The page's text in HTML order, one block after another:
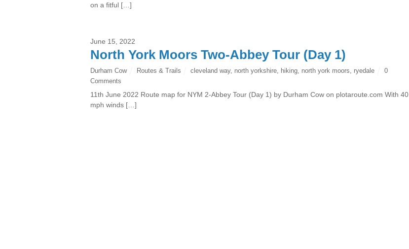
on a fitful […]
June 15, 2022
North York Moors Two-Abbey Tour (Day 1)
Durham Cow Routes & Trails cleveland way, north yorkshire hiking north york moors ryedale
0
Comments
11th June 2022 Route map for NYM 2-Abbey Tour (Day 1) by Durham Cow on plotaroute.com With 40
mph winds […]